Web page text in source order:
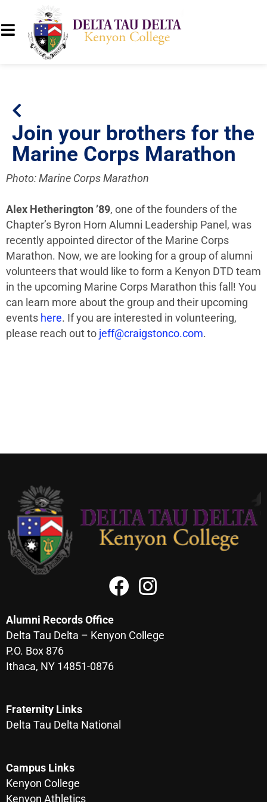
Join your brothers for the
Marine Corps Marathon
Photo: Marine Corps Marathon
Alex Hetherington ’89, one of the founders of the
Chapter’s Byron Horn Alumni Leadership Panel, was
recently appointed director of the Marine Corps
Marathon. Now, we are looking for a group of alumni
volunteers that would like to form a Kenyon DTD team
in the upcoming Marine Corps Marathon this fall! You
can learn more about the group and their upcoming
events here. If you are interested in volunteering,
please reach out to jeff@craigstonco.com.
Alumni Records Office
Delta Tau Delta – Kenyon College
P.O. Box 876
Ithaca, NY 14851-0876
Fraternity Links
Delta Tau Delta National
Campus Links
Kenyon College
Kenyon Athletics